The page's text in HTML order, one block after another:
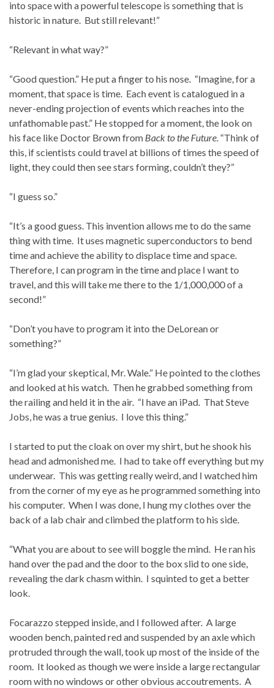
into space with a powerful telescope is something that is
historic in nature. But still relevant!”
“Relevant in what way?”
“Good question.” He put a finger to his nose. “Imagine, for a
moment, that space is time. Each event is catalogued in a
never-ending projection of events which reaches into the
unfathomable past.” He stopped for a moment, the look on
his face like Doctor Brown from Back to the Future. “Think of
this, if scientists could travel at billions of times the speed of
light, they could then see stars forming, couldn’t they?”
“I guess so.”
“It’s a good guess. This invention allows me to do the same
thing with time. It uses magnetic superconductors to bend
time and achieve the ability to displace time and space.
Therefore, I can program in the time and place I want to
travel, and this will take me there to the 1/1,000,000 of a
second!”
“Don’t you have to program it into the DeLorean or
something?”
“I’m glad your skeptical, Mr. Wale.” He pointed to the clothes
and looked at his watch. Then he grabbed something from
the railing and held it in the air. “I have an iPad. That Steve
Jobs, he was a true genius. I love this thing.”
I started to put the cloak on over my shirt, but he shook his
head and admonished me. I had to take off everything but my
underwear. This was getting really weird, and I watched him
from the corner of my eye as he programmed something into
his computer. When I was done, I hung my clothes over the
back of a lab chair and climbed the platform to his side.
“What you are about to see will boggle the mind. He ran his
hand over the pad and the door to the box slid to one side,
revealing the dark chasm within. I squinted to get a better
look.
Focarazzo stepped inside, and I followed after. A large
wooden bench, painted red and suspended by an axle which
protruded through the wall, took up most of the inside of the
room. It looked as though we were inside a large rectangular
room with no windows or other obvious accoutrements. A